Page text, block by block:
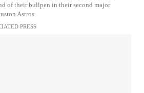
of their bullpen in their second major
Astros
PRESS